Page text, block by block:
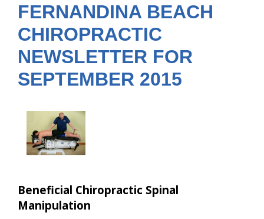
Resources
About Us
Contact Us
FERNANDINA BEACH
CHIROPRACTIC
NEWSLETTER FOR
SEPTEMBER 2015
Beneficial Chiropractic Spinal
Manipulation